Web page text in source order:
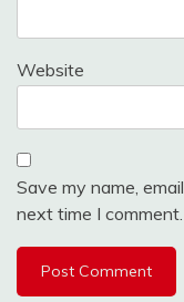
Website
Save my name,
next time I comment.